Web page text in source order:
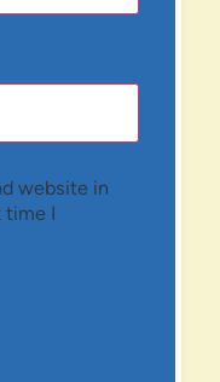
website in
time I